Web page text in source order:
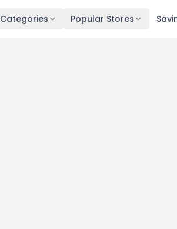
Categories Popular Stores